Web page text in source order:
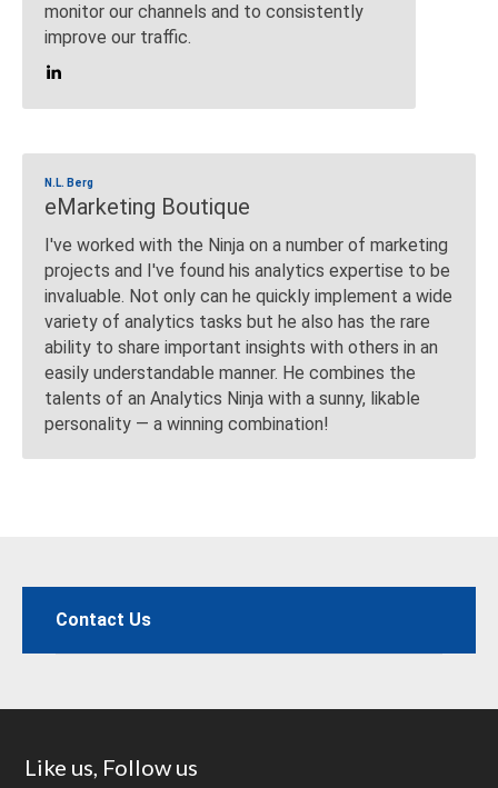
monitor our channels and to consistently
improve our traffic.
N.L. Berg
eMarketing Boutique
I've worked with the Ninja on a number of marketing
projects and I've found his analytics expertise to be
invaluable. Not only can he quickly implement a wide
variety of analytics tasks but he also has the rare
ability to share important insights with others in an
easily understandable manner. He combines the
talents of an Analytics Ninja with a sunny, likable
personality — a winning combination!
Contact Us
Footer
Like us, Follow us